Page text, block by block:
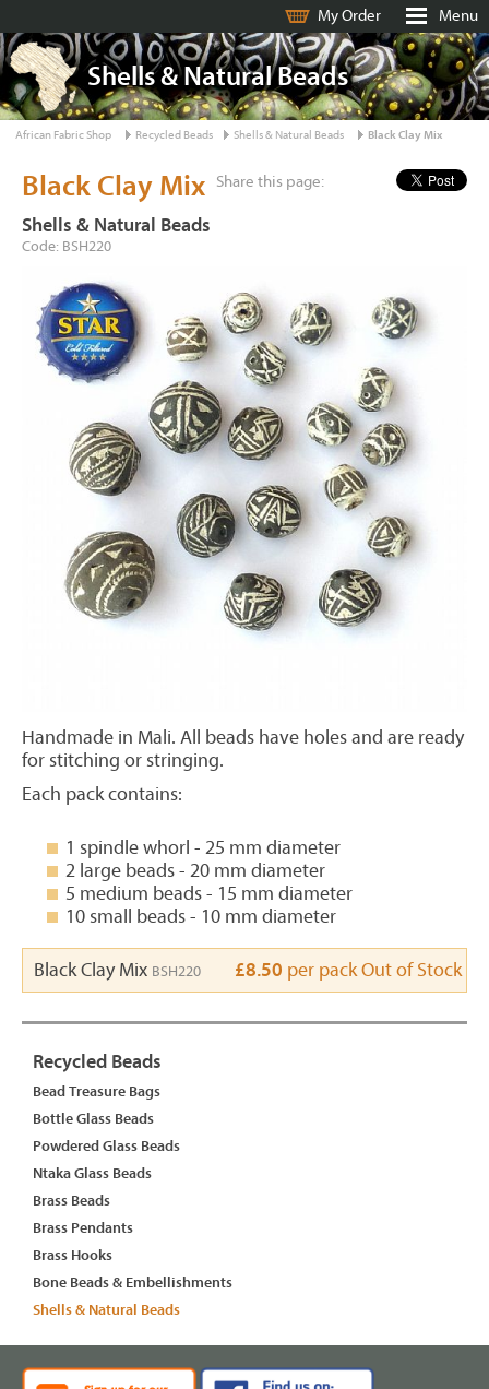
My Order Menu
Shells & Natural Beads
African Fabric Shop Recycled Beads Shells & Natural Beads Black Clay Mix
Share this page:
Black Clay Mix
Shells & Natural Beads
Code: BSH220
Handmade in Mali. All beads have holes and are ready
for stitching or stringing.
Each pack contains:
1 spindle whorl - 25 mm diameter
2 large beads - 20 mm diameter
5 medium beads - 15 mm diameter
10 small beads - 10 mm diameter
Black Clay Mix BSH220 £8.50 per packOut of Stock
Recycled Beads
Bead Treasure Bags
Bottle Glass Beads
Powdered Glass Beads
Ntaka Glass Beads
Brass Beads
Brass Pendants
Brass Hooks
Bone Beads & Embellishments
Shells & Natural Beads